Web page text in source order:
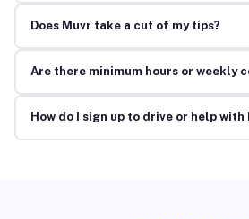
Does Muvr take a cut of my tips?
Are there minimum hours or weekly
How do I sign up to drive or help with